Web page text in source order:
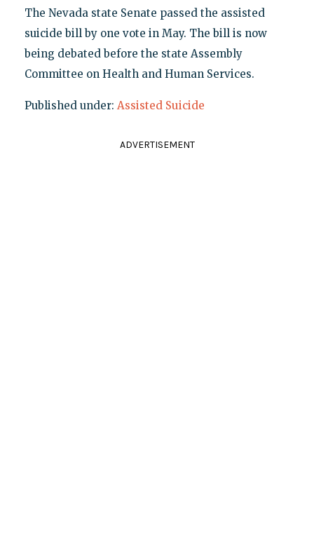
The Nevada state Senate passed the assisted
suicide bill by one vote in May. The bill is now
being debated before the state Assembly
Committee on Health and Human Services.
Published under: Assisted Suicide
ADVERTISEMENT